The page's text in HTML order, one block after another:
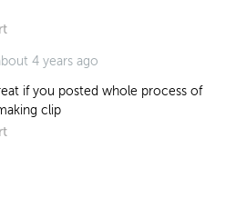
4 years ago
if you posted whole process of
clip